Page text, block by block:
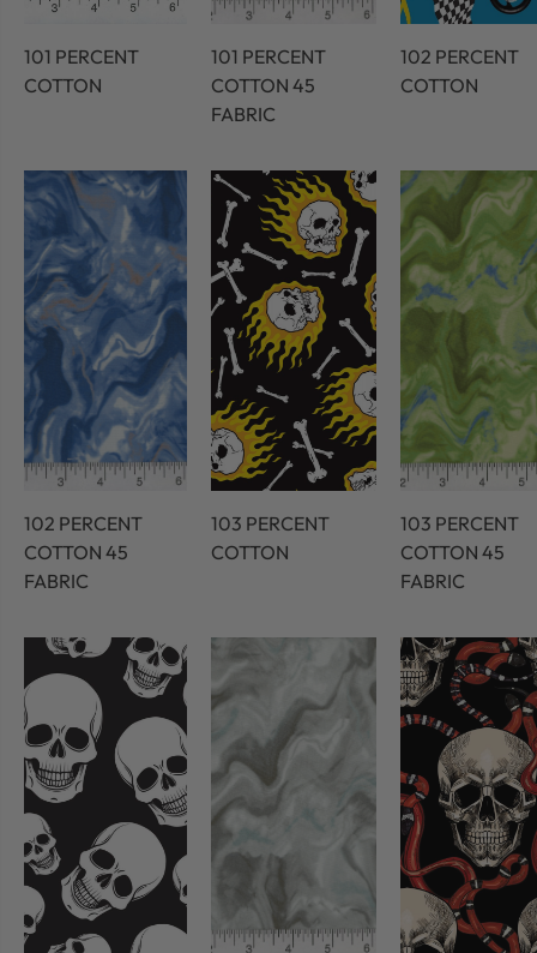
101 PERCENT
COTTON
101 PERCENT
COTTON 45
FABRIC
102 PERCENT
COTTON
102 PERCENT
COTTON 45
FABRIC
103 PERCENT
COTTON
103 PERCENT
COTTON 45
FABRIC